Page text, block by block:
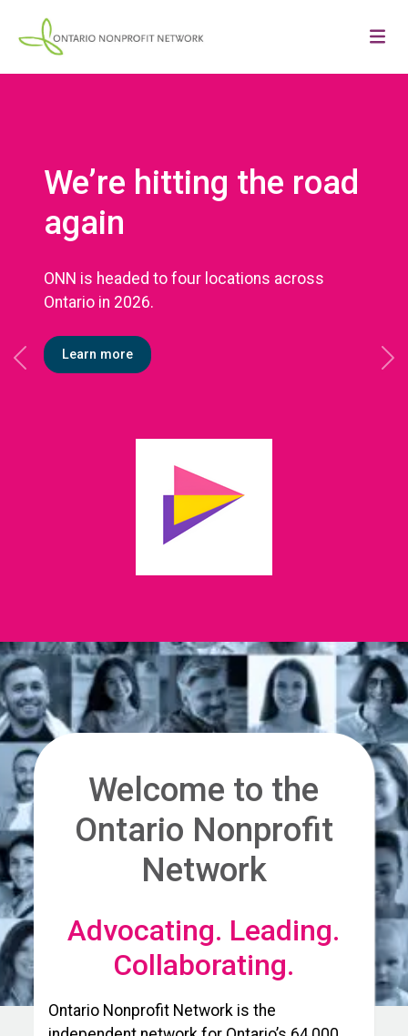
We’re hitting the road
again
ONN is headed to four locations across
Ontario in 2026.
Learn more
Previous
Welcome to the
Ontario Nonprofit
Network
Advocating. Leading.
Collaborating.
Ontario Nonprofit Network is the